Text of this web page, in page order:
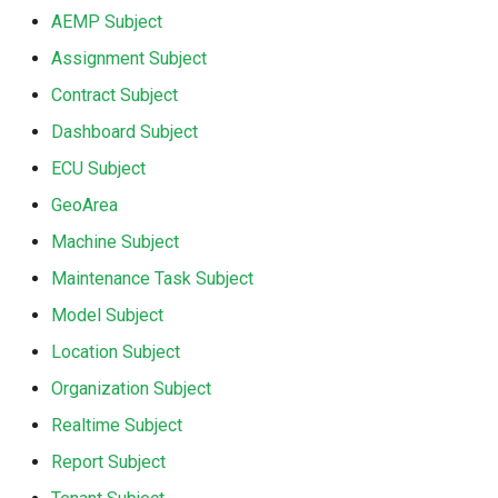
Search
Hierarchical Geo Data
Table Options
Errors & Faults
Events
Gauge
GeoLeash
GeoFence
History
Latest Value
Machine List
Machine Map
Unknown Machine Location
Reset Device
Restart Device
Remote Machine Tunnel
Filters
Activities
Completion Note
History
Print Task
AEMP Subject
Assignment Subject
Contract Subject
Dashboard Subject
ECU Subject
GeoArea
Machine Subject
Maintenance Task Subject
Model Subject
Location Subject
Organization Subject
Realtime Subject
Report Subject